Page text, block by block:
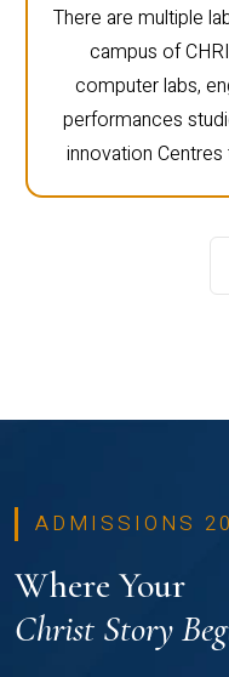
There are multiple
campus of
computer labs,
performances
innovation
ADMISSIONS
Where Your
Christ Story